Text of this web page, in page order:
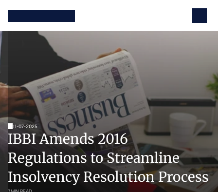
11-07-2025
IBBI Amends 2016
Regulations to Streamline
Insolvency Resolution Process